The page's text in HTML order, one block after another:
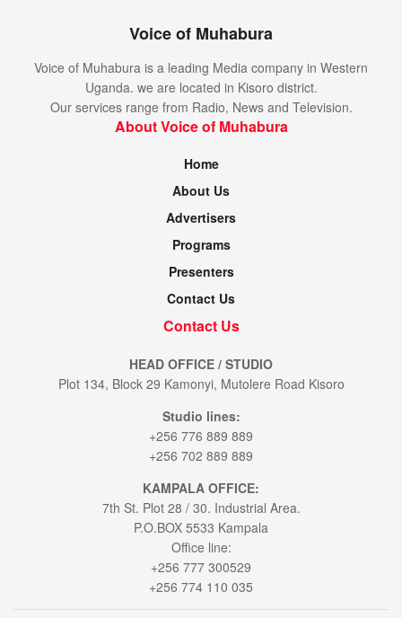
Voice of Muhabura
Voice of Muhabura is a leading Media company in Western
Uganda. we are located in Kisoro district.
Our services range from Radio, News and Television.
About Voice of Muhabura
Home
About Us
Advertisers
Programs
Presenters
Contact Us
Contact Us
HEAD OFFICE / STUDIO
Plot 134, Block 29 Kamonyi, Mutolere Road Kisoro
Studio lines:
+256 776 889 889
+256 702 889 889
KAMPALA OFFICE:
7th St. Plot 28 / 30. Industrial Area.
P.O.BOX 5533 Kampala
Office line:
+256 777 300529
+256 774 110 035